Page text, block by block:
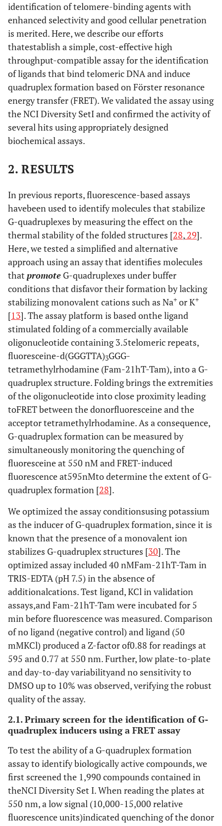
identification of telomere-binding agents with
enhanced selectivity and good cellular penetration
is merited. Here, we describe our efforts
thatestablish a simple, cost-effective high
throughput-compatible assay for the identification
of ligands that bind telomeric DNA and induce
quadruplex formation based on Förster resonance
energy transfer (FRET). We validated the assay using
the NCI Diversity SetI and confirmed the activity of
several hits using appropriately designed
biochemical assays.
2. RESULTS
In previous reports, fluorescence-based assays
havebeen used to identify molecules that stabilize
G-quadruplexes by measuring the effect on the
thermal stability of the folded structures [28, 29].
Here, we tested a simplified and alternative
approach using an assay that identifies molecules
that promote G-quadruplexes under buffer
conditions that disfavor their formation by lacking
stabilizing monovalent cations such as Na+ or K+
[13]. The assay platform is based onthe ligand
stimulated folding of a commercially available
oligonucleotide containing 3.5telomeric repeats,
fluoresceine-d(GGGTTA)3GGG-
tetramethylrhodamine (Fam-21hT-Tam), into a G-
quadruplex structure. Folding brings the extremities
of the oligonucleotide into close proximity leading
toFRET between the donorfluoresceine and the
acceptor tetramethylrhodamine. As a consequence,
G-quadruplex formation can be measured by
simultaneously monitoring the quenching of
fluoresceine at 550 nM and FRET-induced
fluorescence at595nMto determine the extent of G-
quadruplex formation [28].
We optimized the assay conditionsusing potassium
as the inducer of G-quadruplex formation, since it is
known that the presence of a monovalent ion
stabilizes G-quadruplex structures [30]. The
optimized assay included 40 nMFam-21hT-Tam in
TRIS-EDTA (pH 7.5) in the absence of
additionalcations. Test ligand, KCl in validation
assays,and Fam-21hT-Tam were incubated for 5
min before fluorescence was measured. Comparison
of no ligand (negative control) and ligand (50
mMKCl) produced a Z-factor of0.88 for readings at
595 and 0.77 at 550 nm. Further, low plate-to-plate
and day-to-day variabilityand no sensitivity to
DMSO up to 10% was observed, verifying the robust
quality of the assay.
2.1. Primary screen for the identification of G-
quadruplex inducers using a FRET assay
To test the ability of a G-quadruplex formation
assay to identify biologically active compounds, we
first screened the 1,990 compounds contained in
theNCI Diversity Set I. When reading the plates at
550 nm, a low signal (10,000-15,000 relative
fluorescence units)indicated quenching of the donor